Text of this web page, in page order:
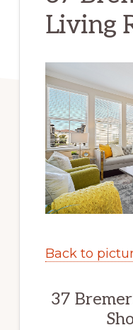
Living
Back to
37